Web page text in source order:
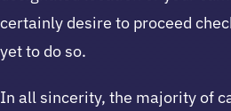
certainly desire to proceed
yet to do so.
In all sincerity, the majority of